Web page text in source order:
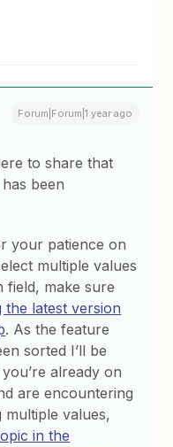
Forum|Forum|1 year ago
to share that
been
your patience on
multiple values
field, make sure
the latest version
. As the feature
sorted I’ll be
already on
are encountering
multiple values,
in the